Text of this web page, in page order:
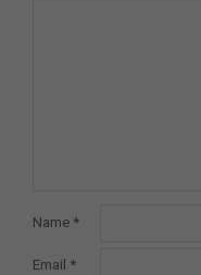
Name *
Email *